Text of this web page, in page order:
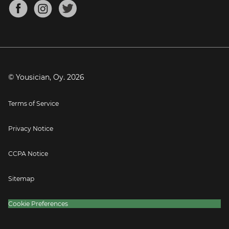
Mandolin Tuner
Blog
Press
© Yousician, Oy. 2026
Terms of Service
Privacy Notice
CCPA Notice
Sitemap
Cookie Preferences